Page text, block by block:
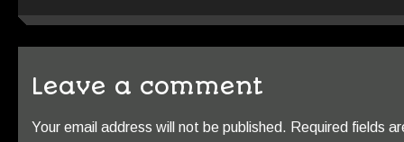
Leave a comment
Your email address will not be published. Required fields